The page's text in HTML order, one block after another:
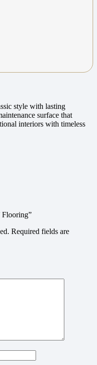
style with lasting
surface that
interiors with timeless
Flooring”
Required fields are